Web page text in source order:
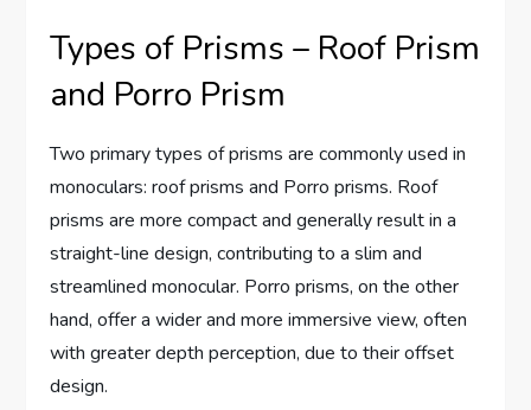
Types of Prisms – Roof Prism
and Porro Prism
Two primary types of prisms are commonly used in
monoculars: roof prisms and Porro prisms. Roof
prisms are more compact and generally result in a
straight-line design, contributing to a slim and
streamlined monocular. Porro prisms, on the other
hand, offer a wider and more immersive view, often
with greater depth perception, due to their offset
design.